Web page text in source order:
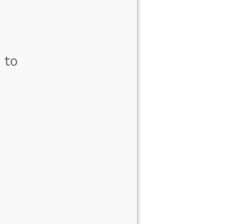
to